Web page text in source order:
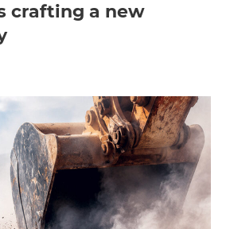
crafting a new
Aludi
IPA:
how
Georgia
crafting